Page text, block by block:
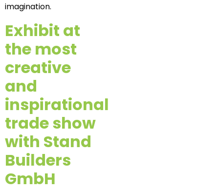
imagination.
Exhibit at
the most
creative
and
inspirational
trade show
with Stand
Builders
GmbH